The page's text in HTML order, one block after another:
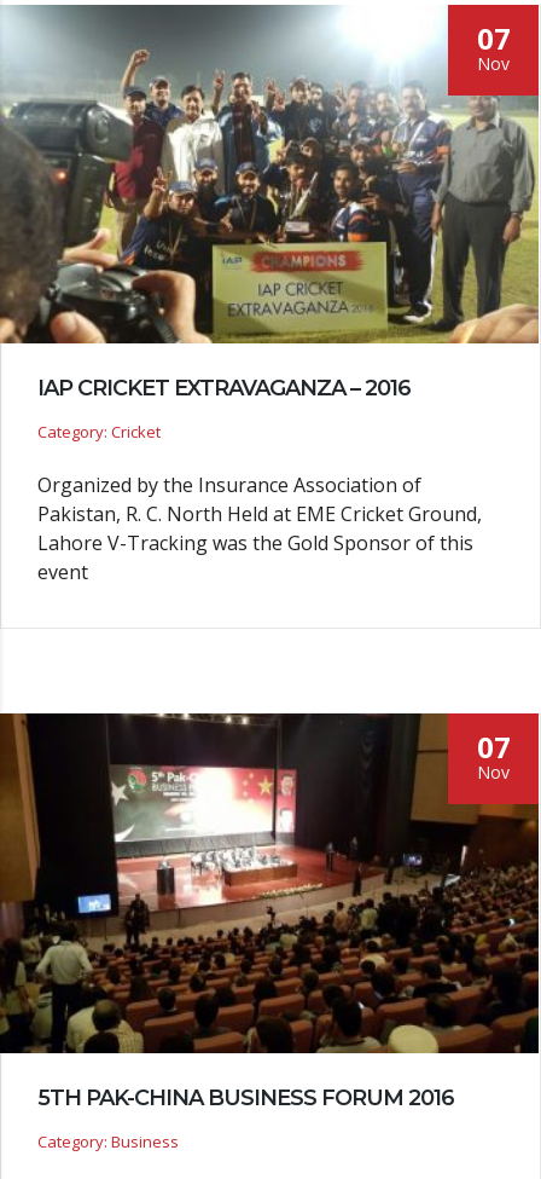
07
Nov
IAP CRICKET EXTRAVAGANZA – 2016
Category: Cricket
Organized by the Insurance Association of
Pakistan, R. C. North Held at EME Cricket Ground,
Lahore V-Tracking was the Gold Sponsor of this
event
07
Nov
5TH PAK-CHINA BUSINESS FORUM 2016
Category: Business